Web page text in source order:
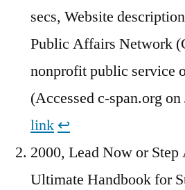
secs, Website
Public Affairs Network
nonprofit public service
(Accessed c-span.org
link ↩︎
2000, Lead Now or Step
Ultimate Handbook for